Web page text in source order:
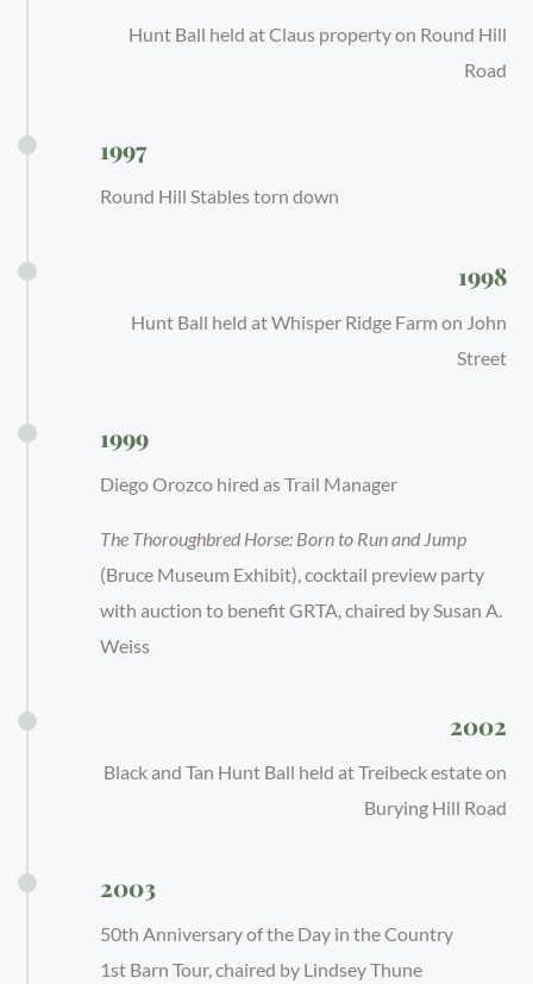
Hunt Ball held at Claus property on Round Hill
Road
1997
Round Hill Stables torn down
1998
Hunt Ball held at Whisper Ridge Farm on John
Street
1999
Diego Orozco hired as Trail Manager
The Thoroughbred Horse: Born to Run and Jump
(Bruce Museum Exhibit), cocktail preview party
with auction to benefit GRTA, chaired by Susan A.
Weiss
2002
Black and Tan Hunt Ball held at Treibeck estate on
Burying Hill Road
2003
50th Anniversary of the Day in the Country
1st Barn Tour, chaired by Lindsey Thune